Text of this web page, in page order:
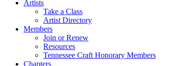
Artists
Take a Class
Artist Directory
Members
Join or Renew
Resources
Tennessee Craft Honorary Members
Chapters